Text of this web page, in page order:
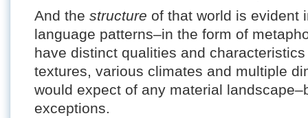
And the structure of that world is evident
language patterns–in the form of
have distinct qualities and
textures, various climates and multiple
would expect of any material
exceptions.